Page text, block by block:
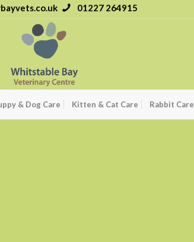
01227 264915
& Dog Care Kitten & Cat Care Rabbit Care